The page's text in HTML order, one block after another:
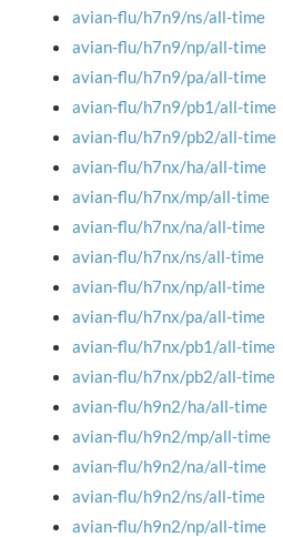
avian-flu/h7n9/ns/all-time
avian-flu/h7n9/np/all-time
avian-flu/h7n9/pa/all-time
avian-flu/h7n9/pb1/all-time
avian-flu/h7n9/pb2/all-time
avian-flu/h7nx/ha/all-time
avian-flu/h7nx/mp/all-time
avian-flu/h7nx/na/all-time
avian-flu/h7nx/ns/all-time
avian-flu/h7nx/np/all-time
avian-flu/h7nx/pa/all-time
avian-flu/h7nx/pb1/all-time
avian-flu/h7nx/pb2/all-time
avian-flu/h9n2/ha/all-time
avian-flu/h9n2/mp/all-time
avian-flu/h9n2/na/all-time
avian-flu/h9n2/ns/all-time
avian-flu/h9n2/np/all-time